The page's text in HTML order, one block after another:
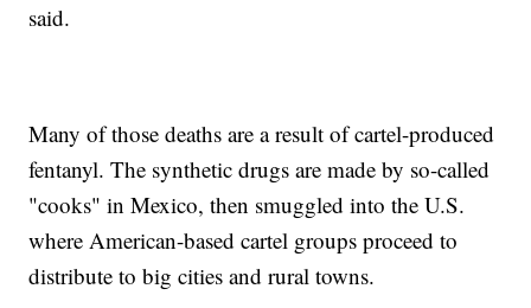
said.
Many of those deaths are a result of cartel-produced
fentanyl. The synthetic drugs are made by so-called
"cooks" in Mexico, then smuggled into the U.S.
where American-based cartel groups proceed to
distribute to big cities and rural towns.